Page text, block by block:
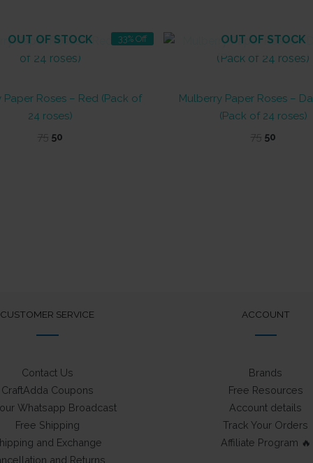
33% Off
OUT OF STOCK
Paper Roses – Red (Pack of
24 roses)
75 Original
50Current
OUT OF STOCK
Mulberry Paper Roses –
(Pack of 24 roses)
75 Original
50
CUSTOMER SERVICE
Contact Us
CraftAdda Coupons
our Whatsapp Broadcast
Free Shipping
and Exchange
and Returns
ACCOUNT
Brands
Free Resources
Account details
Track Your Orders
Affiliate Program 🔥